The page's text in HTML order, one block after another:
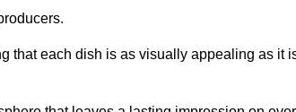
that each dish is as visually appealing as it